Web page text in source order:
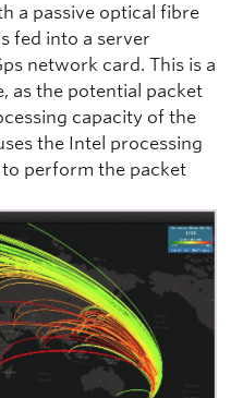
a passive optical fibre
fed into a server
network card. This is a
as the potential packet
capacity of the
the Intel processing
perform the packet